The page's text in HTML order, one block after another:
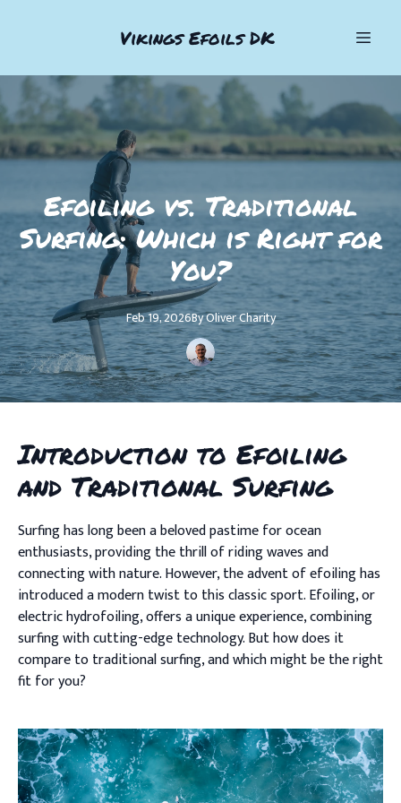
Vikings Efoils DK
Efoiling vs. Traditional
Surfing: Which is Right for
You?
Feb 19, 2026ByOliverCharity
Introduction to Efoiling
and Traditional Surfing
Surfing has long been a beloved pastime for ocean
enthusiasts, providing the thrill of riding waves and
connecting with nature. However, the advent of efoiling has
introduced a modern twist to this classic sport. Efoiling, or
electric hydrofoiling, offers a unique experience, combining
surfing with cutting-edge technology. But how does it
compare to traditional surfing, and which might be the right
fit for you?